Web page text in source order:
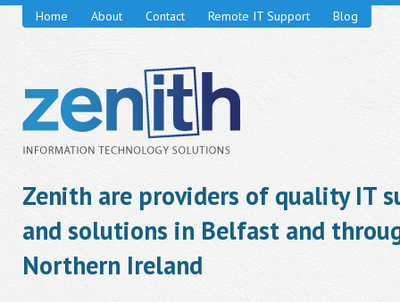
Home About Contact Remote IT Support Blog
Zenith are providers of quality IT
and solutions in Belfast and
Northern Ireland